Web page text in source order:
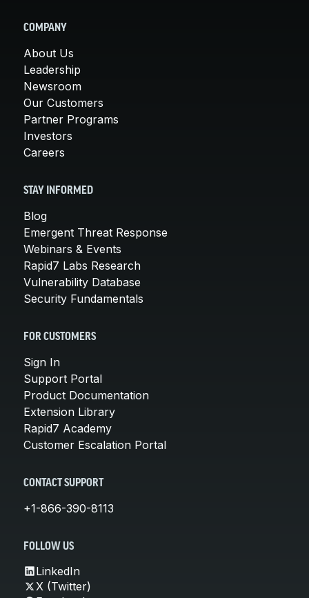
COMPANY
About Us
Leadership
Newsroom
Our Customers
Partner Programs
Investors
Careers
STAY INFORMED
Blog
Emergent Threat Response
Webinars & Events
Rapid7 Labs Research
Vulnerability Database
Security Fundamentals
FOR CUSTOMERS
Sign In
Support Portal
Product Documentation
Extension Library
Rapid7 Academy
Customer Escalation Portal
CONTACT SUPPORT
+1-866-390-8113
FOLLOW US
LinkedIn
X (Twitter)